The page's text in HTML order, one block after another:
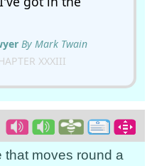
By Mark Twain
XXXIII
that moves round a